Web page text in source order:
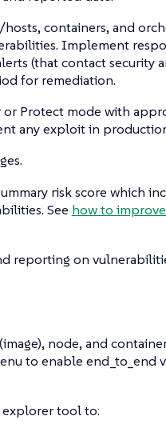
containers, and
Implement
(that contact security
for remediation.
Protect mode with
any exploit in
risk score which
See how to
reporting on
node, and
to enable end_to_end
explorer tool to: